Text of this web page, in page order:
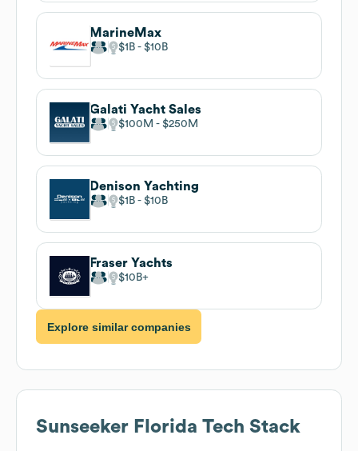
MarineMax
$1B $10B
Galati Yacht Sales
$100M $250M
Denison Yachting
$1B $10B
Fraser Yachts
$10B
Explore similar companies
Sunseeker Florida Tech Stack